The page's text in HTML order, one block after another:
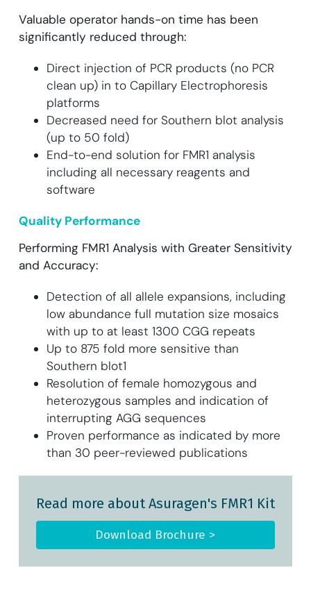
Valuable operator hands-on time has been
significantly reduced through:
Direct injection of PCR products (no PCR
clean up) in to Capillary Electrophoresis
platforms
Decreased need for Southern blot analysis
(up to 50 fold)
End-to-end solution for FMR1 analysis
including all necessary reagents and
software
Quality Performance
Performing FMR1 Analysis with Greater Sensitivity
and Accuracy:
Detection of all allele expansions, including
low abundance full mutation size mosaics
with up to at least 1300 CGG repeats
Up to 875 fold more sensitive than
Southern blot1
Resolution of female homozygous and
heterozygous samples and indication of
interrupting AGG sequences
Proven performance as indicated by more
than 30 peer-reviewed publications
Read more about Asuragen's FMR1 Kit
Download Brochure >